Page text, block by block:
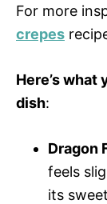
For more
crepes
Here’s what
dish:
Dragon
feels
its